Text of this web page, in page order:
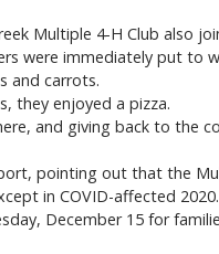
Multiple 4-H Club also
were immediately put to
and carrots.
they enjoyed a pizza.
and giving back to the
pointing out that the
in COVID-affected 2020.
December 15 for